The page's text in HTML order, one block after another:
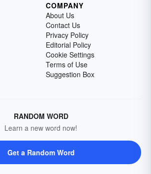
COMPANY
About Us
Contact Us
Privacy Policy
Editorial Policy
Cookie Settings
Terms of Use
Suggestion Box
RANDOM WORD
Learn a new word now!
Get a Random Word